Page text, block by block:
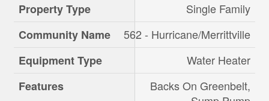
Property Type
Single Family
Community Name
562 - Hurricane/Merrittville
Equipment Type
Water Heater
Features
Backs On Greenbelt,